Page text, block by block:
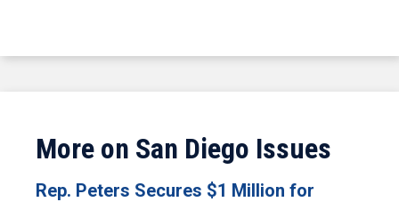
More on San Diego Issues
Rep. Peters Secures $1 Million for